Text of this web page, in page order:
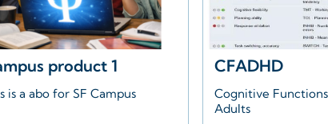
product 1
is a abo for SF Campus
CFADHD
Cognitive
Adults